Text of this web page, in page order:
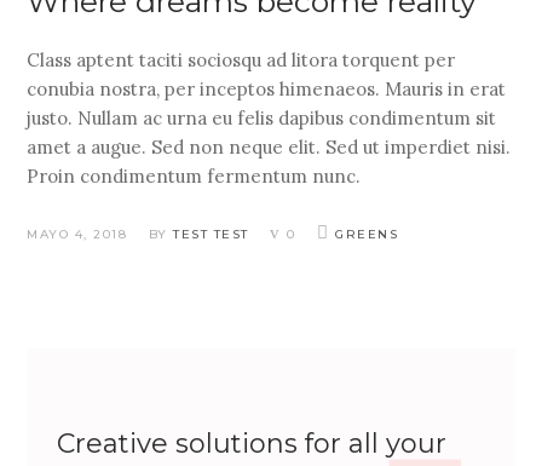
Class aptent taciti sociosqu ad litora torquent per
conubia nostra, per inceptos himenaeos. Mauris in erat
justo. Nullam ac urna eu felis dapibus condimentum sit
amet a augue. Sed non neque elit. Sed ut imperdiet nisi.
Proin condimentum fermentum nunc.
MAYO 4, 2018 BYTEST TEST 0 GREENS
Creative solutions for all your